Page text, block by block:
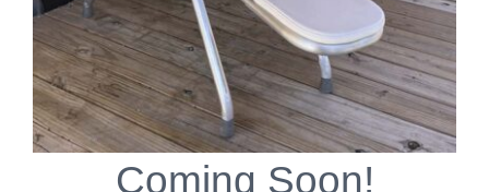
Coming Soon!